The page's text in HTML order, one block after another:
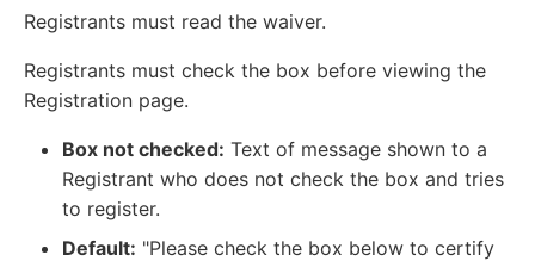
Registrants must read the waiver.
Registrants must check the box before viewing the
Registration page.
Box not checked: Text of message shown to a
Registrant who does not check the box and tries
to register.
Default: "Please check the box below to certify